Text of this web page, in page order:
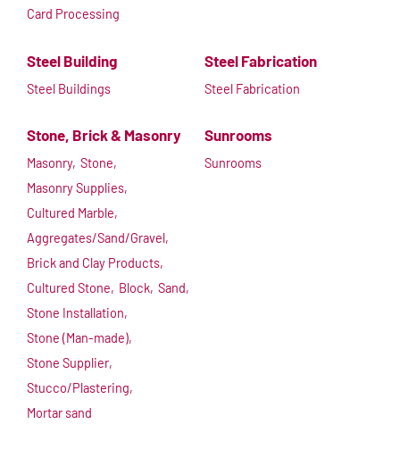
Card Processing
Steel Building
Steel Buildings
Steel Fabrication
Steel Fabrication
Stone, Brick & Masonry
Masonry, Stone,
Masonry Supplies,
Cultured Marble,
Aggregates/Sand/Gravel,
Brick and Clay Products,
Cultured Stone, Block, Sand,
Stone Installation,
Stone (Man-made),
Stone Supplier,
Stucco/Plastering,
Mortar sand
Sunrooms
Sunrooms